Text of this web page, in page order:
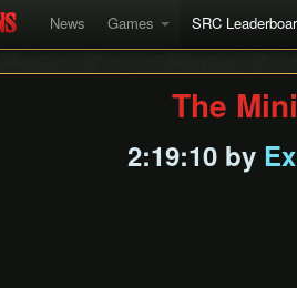
News Games SRC
The
2:19:10 by